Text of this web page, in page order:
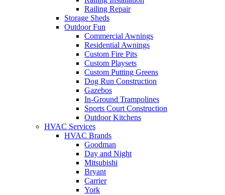
Railing Repair
Storage Sheds
Outdoor Fun
Commercial Awnings
Residential Awnings
Custom Fire Pits
Custom Playsets
Custom Putting Greens
Dog Run Construction
Gazebos
In-Ground Trampolines
Sports Court Construction
Outdoor Kitchens
HVAC Services
HVAC Brands
Goodman
Day and Night
Mitsubishi
Bryant
Carrier
York